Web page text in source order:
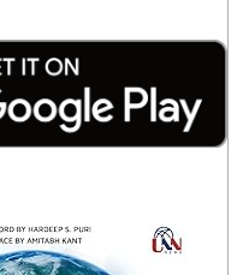
Alphabet Plans Up
to $25 Billion Bond
Sale Fueled by AI